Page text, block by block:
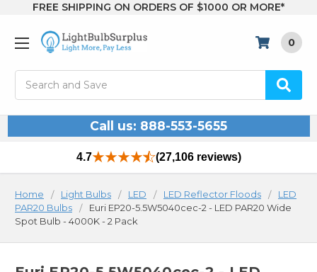
FREE SHIPPING ON ORDERS OF $1000 OR MORE*
0
Call us: 888-553-5655
4.7 (27,106 reviews)
Home Light Bulbs LED LED Reflector Floods
LED
PAR20 Bulbs
Euri EP20-5.5W5040cec-2 - LED PAR20 Wide
Spot Bulb - 4000K - 2 Pack